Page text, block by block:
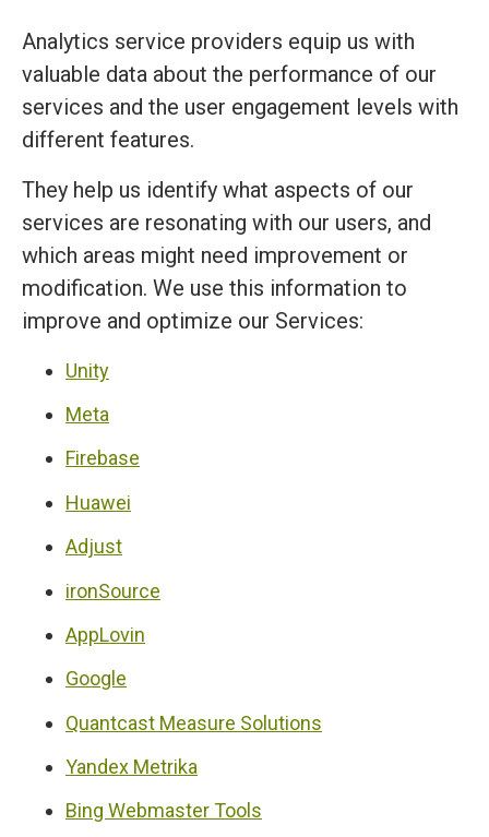
Analytics service providers equip us with
valuable data about the performance of our
services and the user engagement levels with
different features.
They help us identify what aspects of our
services are resonating with our users, and
which areas might need improvement or
modification. We use this information to
improve and optimize our Services:
Unity
Meta
Firebase
Huawei
Adjust
ironSource
AppLovin
Google
Quantcast Measure Solutions
Yandex Metrika
Bing Webmaster Tools